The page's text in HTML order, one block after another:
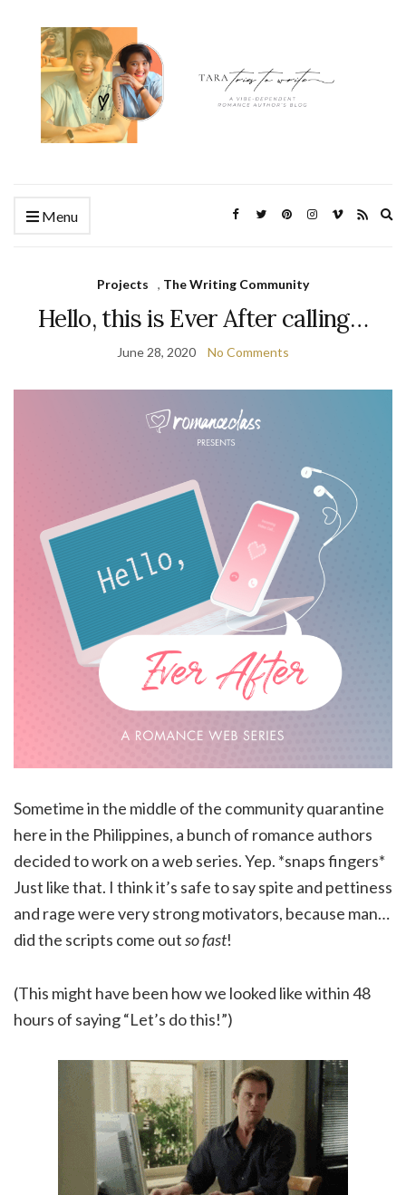
Menu
Projects , The Writing Community
Hello, this is Ever After calling…
June 28, 2020 No Comments
Sometime in the middle of the community quarantine
here in the Philippines, a bunch of romance authors
decided to work on a web series. Yep. *snaps fingers*
Just like that. I think it’s safe to say spite and pettiness
and rage were very strong motivators, because man…
did the scripts come outso fast!
(This might have been how we looked like within 48
hours of saying “Let’s do this!”)